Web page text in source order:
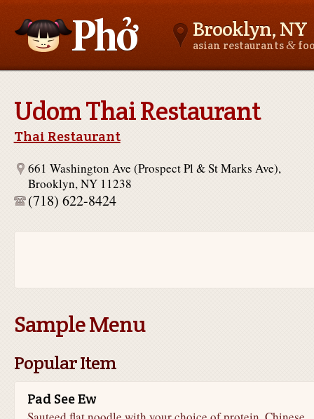
Brooklyn, NY
asian restaurants&
Udom Thai Restaurant
Thai Restaurant
661 Washington Ave (Prospect Pl & St Marks Ave),
Brooklyn, NY 11238
(718) 622-8424
Sample Menu
Popular Item
Pad See Ew